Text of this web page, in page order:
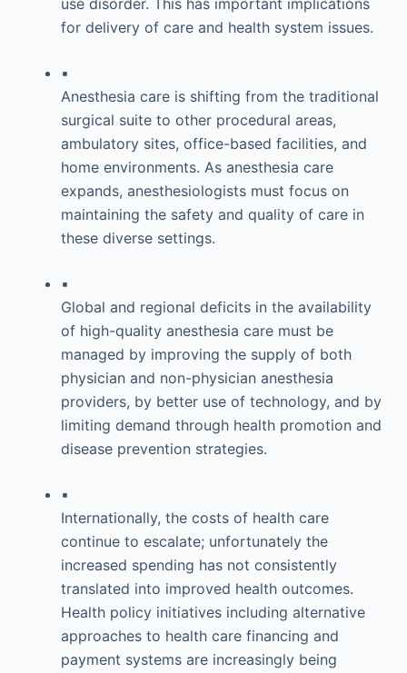
use disorder. This has important implications
for delivery of care and health system issues.
▪
Anesthesia care is shifting from the traditional
surgical suite to other procedural areas,
ambulatory sites, office-based facilities, and
home environments. As anesthesia care
expands, anesthesiologists must focus on
maintaining the safety and quality of care in
these diverse settings.
▪
Global and regional deficits in the availability
of high-quality anesthesia care must be
managed by improving the supply of both
physician and non-physician anesthesia
providers, by better use of technology, and by
limiting demand through health promotion and
disease prevention strategies.
▪
Internationally, the costs of health care
continue to escalate; unfortunately the
increased spending has not consistently
translated into improved health outcomes.
Health policy initiatives including alternative
approaches to health care financing and
payment systems are increasingly being